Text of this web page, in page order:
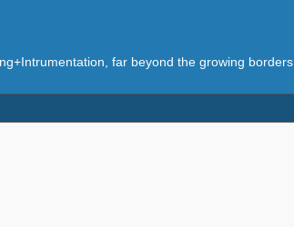
far beyond the growing borders